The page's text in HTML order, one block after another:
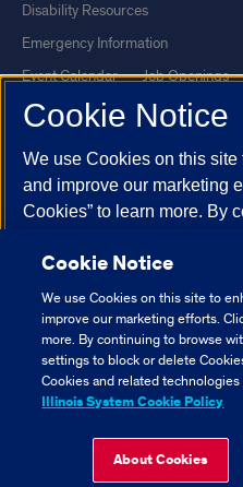
Disability Resources
Emergency Information
Event Calendar
Job Openings
Library
Maps
UI Health
Veterans Affairs
Report a Concern
Powered by Red 3.0.51
This site is protected by
andTerms of Serviceapply.
© 2026 The Board of Trustees of
Statement
University of Illinois System
Cookie Notice
We use Cookies on this site to
improve our marketing efforts.
more. By continuing to browse
settings to block or delete
Cookies and related
Illinois System Cookie Policy
About Cookies
Cookie Notice
We use Cookies on this
and improve our marketing
Cookies” to learn more. By
Cookies, you agree to the
technologies on your device.
System Cookie Policy.
About Cookies
Close Cookie